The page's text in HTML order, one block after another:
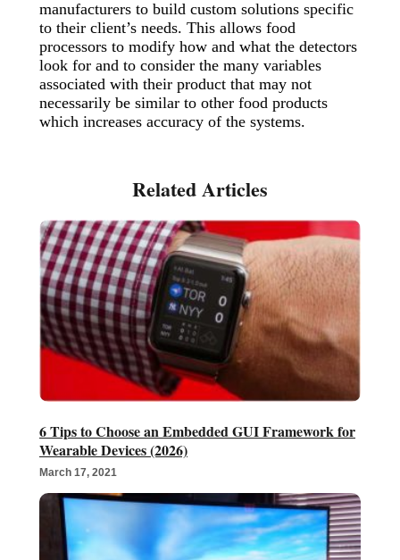
manufacturers to build custom solutions specific
to their client’s needs. This allows food
processors to modify how and what the detectors
look for and to consider the many variables
associated with their product that may not
necessarily be similar to other food products
which increases accuracy of the systems.
6 Tips to Choose an Embedded GUI Framework for
Wearable Devices (2026)
March 17, 2021